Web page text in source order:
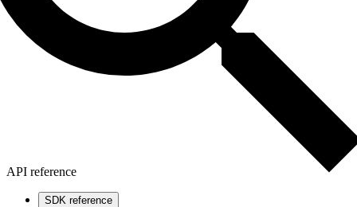
API reference
SDK reference